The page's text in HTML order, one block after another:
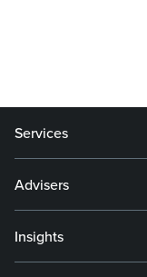
Services
Advisers
Insights